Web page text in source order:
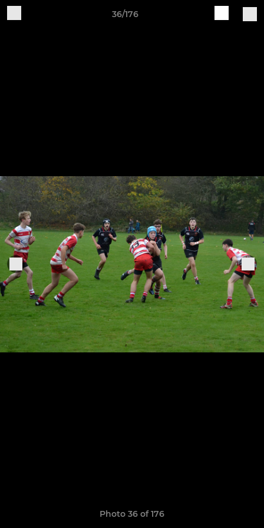
36/176
Photo 36 of 176